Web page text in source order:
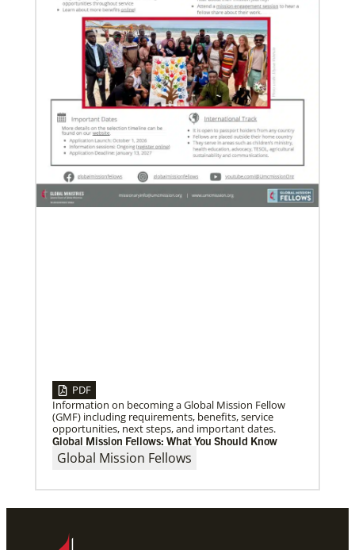
06/20/2024
10 Global Mission Fellows reflect on 2 years of
service
Photos capture high points for GMFs completing
service.
PDF
Information on becoming a Global Mission Fellow
(GMF) including requirements, benefits, service
opportunities, next steps, and important dates.
Global Mission Fellows: What You Should Know
Global Mission Fellows